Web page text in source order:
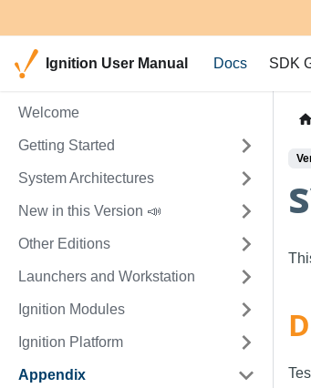
Ignition User Manual Docs SDK
Welcome
Getting Started
System Architectures
New in this Version 📣
Other Editions
Launchers and Workstation
Ignition Modules
Ignition Platform
Appendix